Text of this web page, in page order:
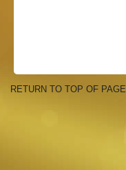
RETURN TO TOP OF PAGE